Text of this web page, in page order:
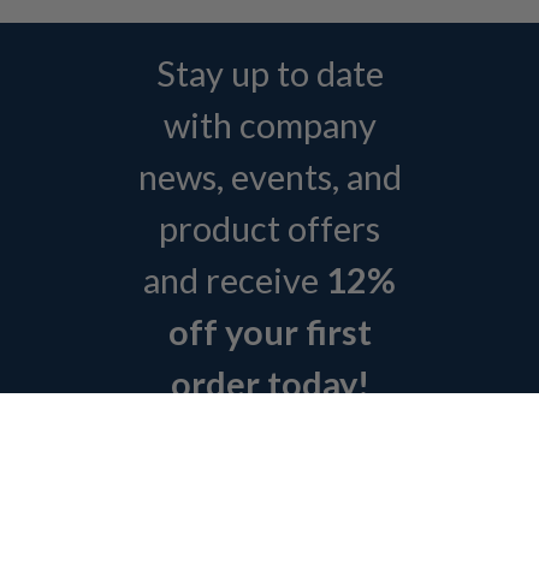
Stay up to date
with company
news, events, and
product offers
and receive 12%
off your first
order today!